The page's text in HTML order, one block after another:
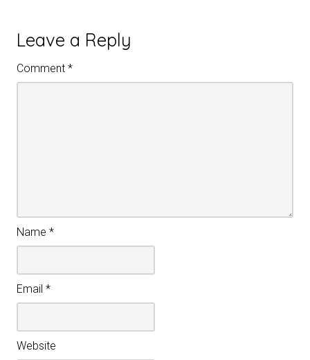
Leave a Reply
Comment *
Name *
Email *
Website